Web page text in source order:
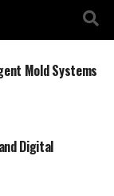
Mold Systems
Digital